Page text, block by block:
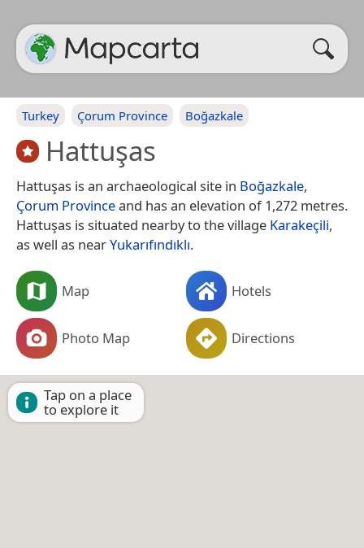
Turkey Çorum Province Boğazkale
Hattuşas
Hattuşas is an archaeological site in Boğazkale,
Çorum Provinceand has an elevation of 1,272 metres.
Hattuşas is situated nearby to the village Karakeçili,
as well as nearYukarıfındıklı.
Map Hotels
Photo Map Directions
Tap on a place
to explore it